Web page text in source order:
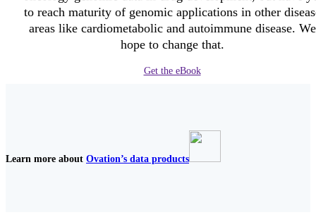
to reach maturity of genomic applications in other
areas like cardiometabolic and autoimmune disease. We
hope to change that.
Get the eBook
Learn more about Ovation’s data products